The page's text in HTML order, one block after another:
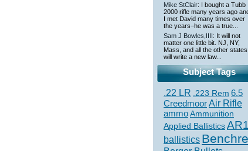
Mike StClair: I bought a Tubb
2000 rifle many years ago
I met David many times over
the years–he was a true...
Sam J Bowles,IIII: It will not
matter one little bit. NJ, NY,
Mass, and all the other states
will write a new law...
Subject Tags
.22 LR .223 Rem 6.5
CreedmoorAir Rifle
ammoAmmunition
Applied Ballistics
ballistics